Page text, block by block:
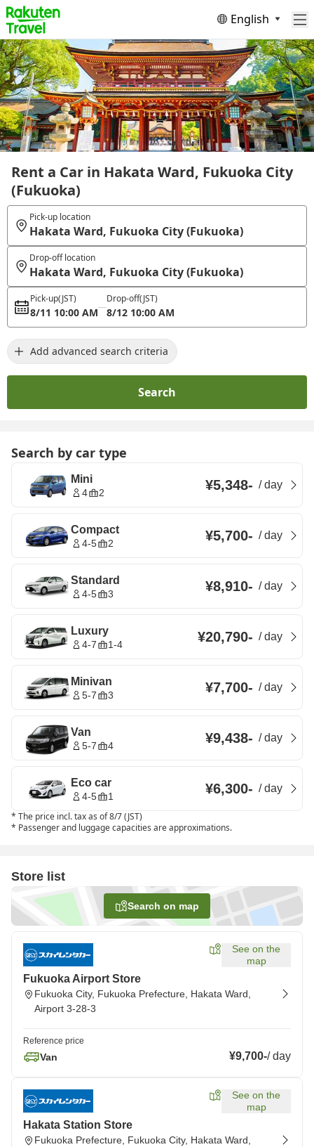
English
Rent a Car in Hakata Ward, Fukuoka City
(Fukuoka)
Pick-up location
Hakata Ward, Fukuoka City (Fukuoka)
Drop-off location
Hakata Ward, Fukuoka City (Fukuoka)
Pick-up(JST)
8/11 10:00 AM
Drop-off(JST)
8/12 10:00 AM
Add advanced search criteria
Search
Search by car type
Mini
4 2 ¥5,348- /day
Compact
4-5 2 ¥5,700- /day
Standard
4-5 3 ¥8,910- /day
Luxury
4-7 1-4 ¥20,790- /day
Minivan
5-7 3 ¥7,700- /day
Van
5-7 4 ¥9,438- /day
Eco car
4-5 1 ¥6,300- /day
* The price incl. tax as of 8/7 (JST)
* Passenger and luggage capacities are approximations.
Store list
Search on map
See on the
map
Fukuoka Airport Store
Fukuoka City, Fukuoka Prefecture, Hakata Ward,
Airport 3-28-3
Reference price
Van ¥9,700-/day
See on the
map
Hakata Station Store
Fukuoka Prefecture, Fukuoka City, Hakata Ward,